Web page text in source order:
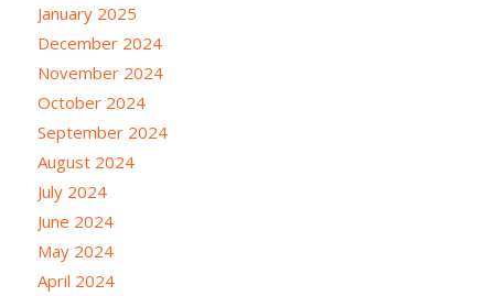
January 2025
December 2024
November 2024
October 2024
September 2024
August 2024
July 2024
June 2024
May 2024
April 2024